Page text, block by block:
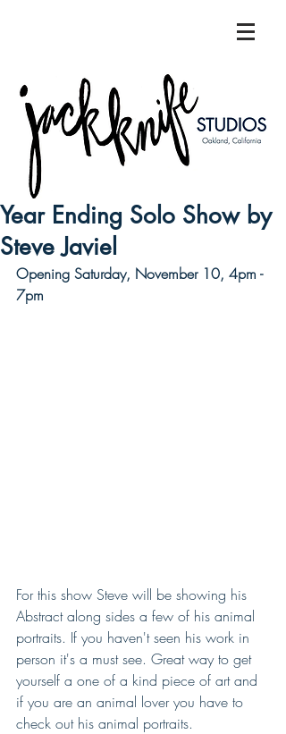
Year Ending Solo Show by
Steve Javiel
Opening Saturday, November 10, 4pm -
7pm
For this show Steve will be showing his
Abstract along sides a few of his animal
portraits. If you haven't seen his work in
person it's a must see. Great way to get
yourself a one of a kind piece of art and
if you are an animal lover you have to
check out his animal portraits.